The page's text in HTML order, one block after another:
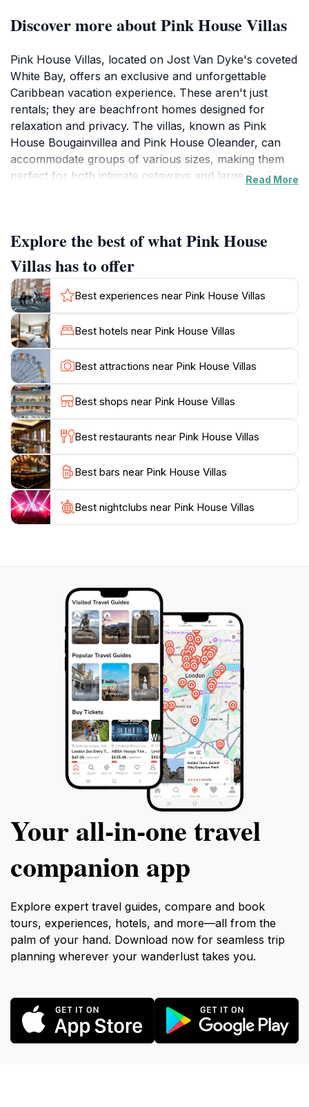
Discover more about Pink House Villas
Pink House Villas, located on Jost Van Dyke's coveted
White Bay, offers an exclusive and unforgettable
Caribbean vacation experience. These aren't just
rentals; they are beachfront homes designed for
relaxation and privacy. The villas, known as Pink
House Bougainvillea and Pink House Oleander, can
accommodate groups of various sizes, making them
perfect for both intimate getaways and large family
sunshine. A short stroll down the terraced walkway
leads directly to the silky white sand, where you can
spend your days swimming, snorkeling, or simply
basking in the sun. The villas are also conveniently
located near the Soggy Dollar Bar, home of the
original Painkiller cocktail.Pink House Villas provides a
luxurious home base for exploring all that Jost Van
Dyke has to offer. From sailing and diving to hiking and
exploring the island's natural wonders, adventure
awaits around every corner. Whether you're seeking a
romantic escape, a family adventure, or simply a place
to relax and recharge, Pink House Villas offers an
Read More
Explore the best of what Pink House
Villas has to offer
Best experiences near Pink House Villas
Best hotels near Pink House Villas
Best attractions near Pink House Villas
Best shops near Pink House Villas
Best restaurants near Pink House Villas
Best bars near Pink House Villas
Best nightclubs near Pink House Villas
Your all‑in‑one travel
companion app
Explore expert travel guides, compare and book
tours, experiences, hotels, and more—all from the
palm of your hand. Download now for seamless trip
planning wherever your wanderlust takes you.